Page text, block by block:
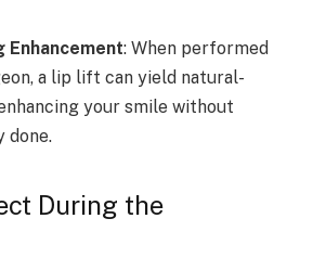
Enhancement: When performed
a lip lift can yield natural-
your smile without
done.
During the